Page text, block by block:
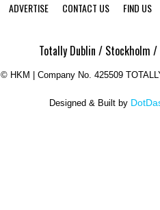
ADVERTISE CONTACT US FIND US
Totally Dublin / Stockholm /
© HKM | Company No. 425509
Designed & Built by